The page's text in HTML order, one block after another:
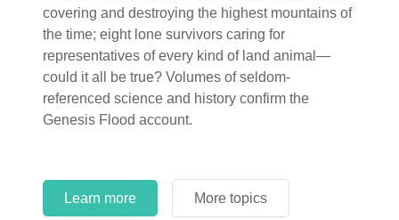
Learn more More topics
Learn more More topics
covering and destroying the highest mountains of
the time; eight lone survivors caring for
representatives of every kind of land animal—
could it all be true? Volumes of seldom-
referenced science and history confirm the
Genesis Flood account.
Learn more More topics